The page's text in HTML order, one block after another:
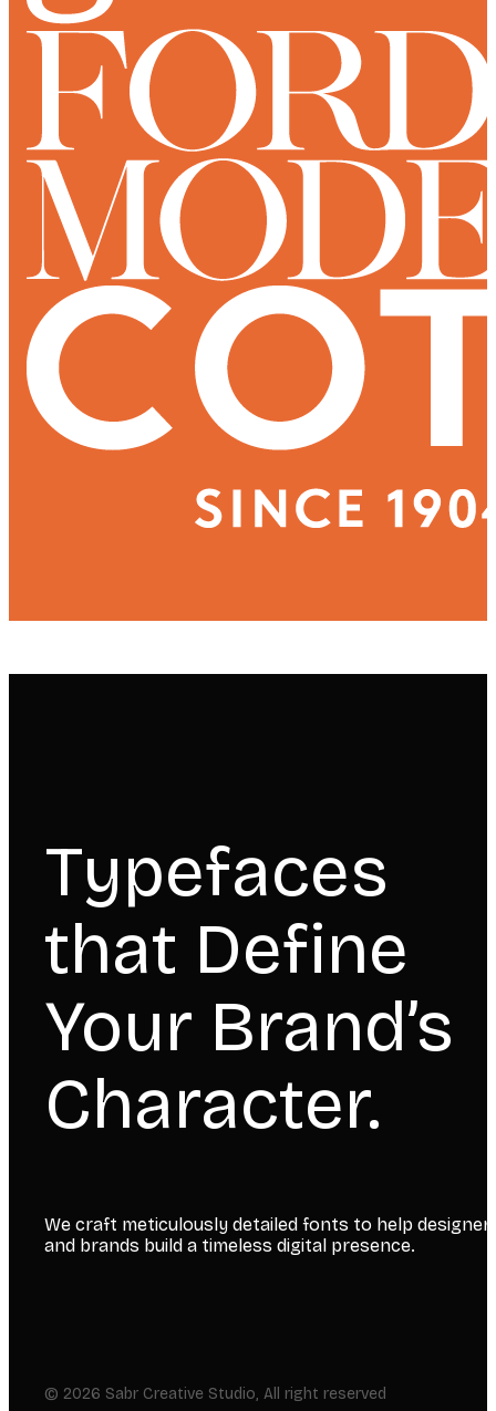
Typefaces
that Define
Your Brand’s
Character.
We craft meticulously detailed fonts to help
and brands build a timeless digital presence.
© 2026 Sabr Creative Studio, All right reserved